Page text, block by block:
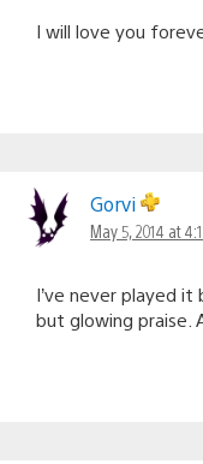
I will love you
Gorvi
May 5, 2014 at
I’ve never played
but glowing praise.